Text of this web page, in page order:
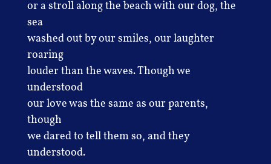
or a stroll along the beach with our dog, the
sea
washed out by our smiles, our laughter
roaring
louder than the waves. Though we
understood
our love was the same as our parents,
though
we dared to tell them so, and they
understood.